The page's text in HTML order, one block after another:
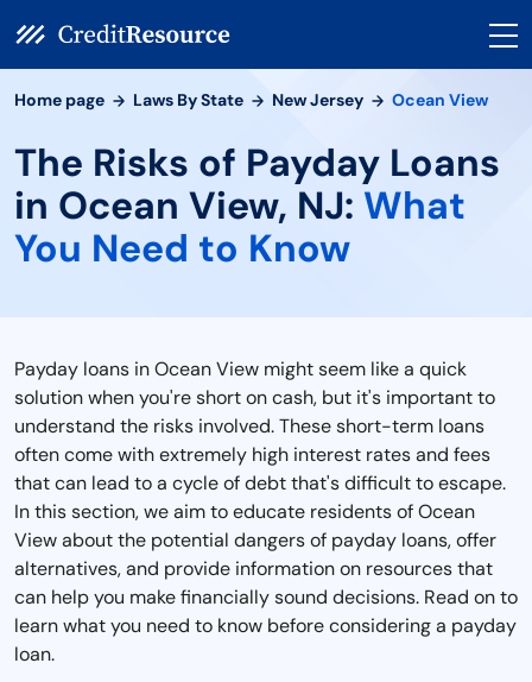
Home page Laws By State New Jersey Ocean View
The Risks of Payday Loans
in Ocean View, NJ: What
You Need to Know
Payday loans in Ocean View might seem like a quick
solution when you're short on cash, but it's important to
understand the risks involved. These short-term loans
often come with extremely high interest rates and fees
that can lead to a cycle of debt that's difficult to escape.
In this section, we aim to educate residents of Ocean
View about the potential dangers of payday loans, offer
alternatives, and provide information on resources that
can help you make financially sound decisions. Read on to
learn what you need to know before considering a payday
loan.